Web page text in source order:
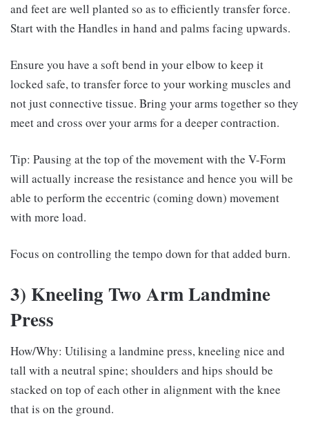
and feet are well planted so as to efficiently transfer force.
Start with the Handles in hand and palms facing upwards.
Ensure you have a soft bend in your elbow to keep it
locked safe, to transfer force to your working muscles and
not just connective tissue. Bring your arms together so they
meet and cross over your arms for a deeper contraction.
Tip: Pausing at the top of the movement with the V-Form
will actually increase the resistance and hence you will be
able to perform the eccentric (coming down) movement
with more load.
Focus on controlling the tempo down for that added burn.
3) Kneeling Two Arm Landmine
Press
How/Why: Utilising a landmine press, kneeling nice and
tall with a neutral spine; shoulders and hips should be
stacked on top of each other in alignment with the knee
that is on the ground.